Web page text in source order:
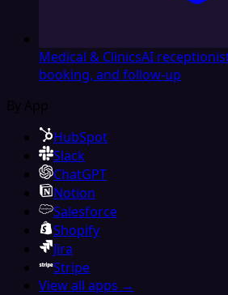
Medical & ClinicsAI
booking, and follow-up
By App
HubSpot
Slack
ChatGPT
Notion
Salesforce
Shopify
Jira
Stripe
View all apps →